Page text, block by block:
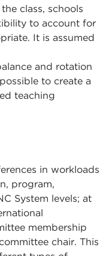
class, schools
to account for
It is assumed
and rotation
to create a
teaching
in workloads
program,
System levels; at
membership
chair. This